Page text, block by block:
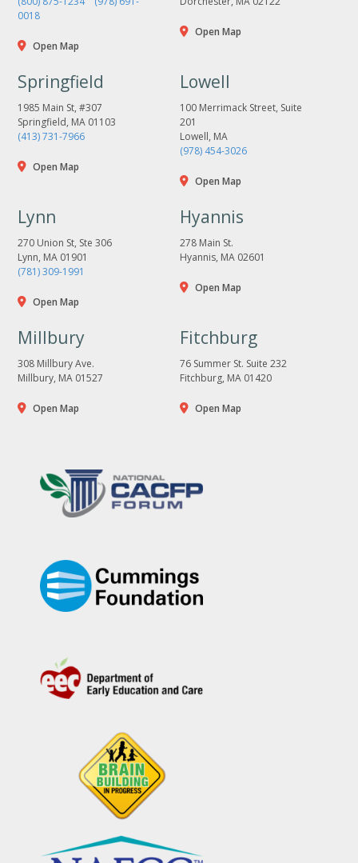
0018
Open Map
Open Map
Springfield
1985 Main St, #307
Springfield, MA 01103
(413) 731-7966
Open Map
Lowell
100 Merrimack Street, Suite
201
Lowell, MA
(978) 454-3026
Open Map
Lynn
270 Union St, Ste 306
Lynn, MA 01901
(781) 309-1991
Open Map
Hyannis
278 Main St.
Hyannis, MA 02601
Open Map
Millbury
308 Millbury Ave.
Millbury, MA 01527
Open Map
Fitchburg
76 Summer St. Suite 232
Fitchburg, MA 01420
Open Map